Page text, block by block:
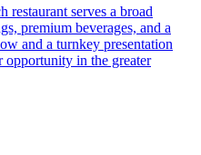
restaurant serves a broad
premium beverages, and a
and a turnkey presentation
opportunity in the greater